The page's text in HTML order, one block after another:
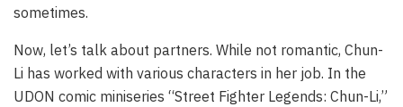
sometimes.
Now, let’s talk about partners. While not romantic, Chun-
Li has worked with various characters in her job. In the
UDON comic miniseries “Street Fighter Legends: Chun-Li,”